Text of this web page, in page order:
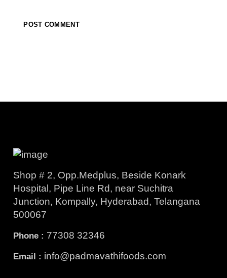
Shop # 2, Opp.Medplus, Beside Konark
Hospital, Pipe Line Rd, near Suchitra
Junction, Kompally, Hyderabad, Telangana
500067
Phone : 77308 32346
Email : info@padmavathifoods.com